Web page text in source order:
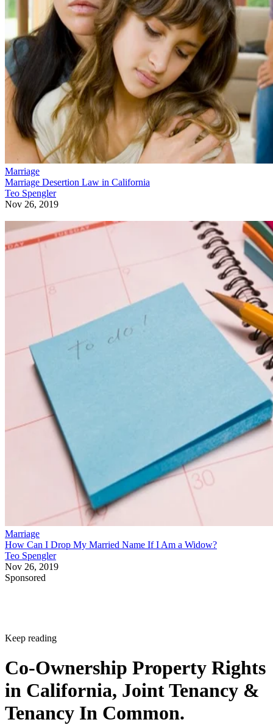
Marriage
Marriage Desertion Law in California
Teo Spengler
Nov 26, 2019
Marriage
How Can I Drop My Married Name If I Am a Widow?
Teo Spengler
Nov 26, 2019
Sponsored
Keep reading
Co-Ownership Property Rights
in California, Joint Tenancy &
Tenancy In Common.